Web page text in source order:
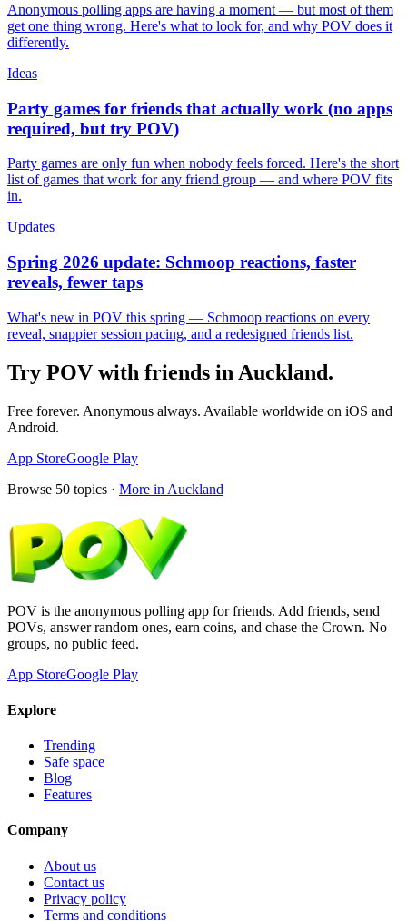
Anonymous polling apps are having a moment — but most of them
get one thing wrong. Here's what to look for, and why POV does it
differently.
Ideas
Party games for friends that actually work (no apps
required, but try POV)
Party games are only fun when nobody feels forced. Here's the short
list of games that work for any friend group — and where POV fits
in.
Updates
Spring 2026 update: Schmoop reactions, faster
reveals, fewer taps
What's new in POV this spring — Schmoop reactions on every
reveal, snappier session pacing, and a redesigned friends list.
Try POV with friends in Auckland.
Free forever. Anonymous always. Available worldwide on iOS and
Android.
App StoreGoogle Play
Browse 50 topics · More in Auckland
POV is the anonymous polling app for friends. Add friends, send
POVs, answer random ones, earn coins, and chase the Crown. No
groups, no public feed.
App StoreGoogle Play
Explore
Trending
Safe space
Blog
Features
Company
About us
Contact us
Privacy policy
Terms and conditions